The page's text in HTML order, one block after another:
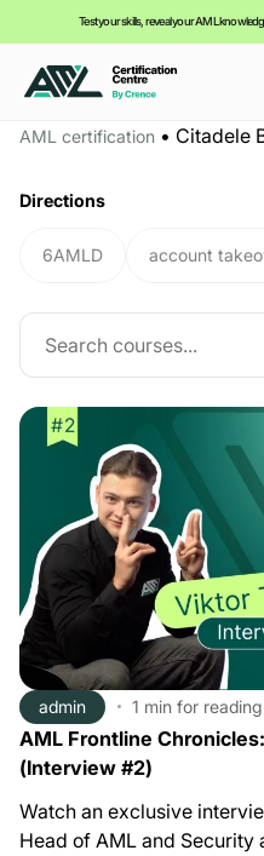
Test your skills, reveal your AML
Your cart is empty,
you can view our
AML certification • Citadele
Directions
6AMLD account
admin 1 min for reading
AML Frontline
(Interview #2)
Watch an exclusive
Head of AML and Security